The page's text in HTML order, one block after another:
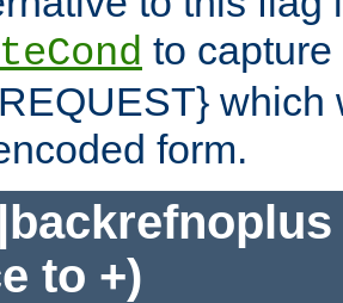
to
which
form.
to +)